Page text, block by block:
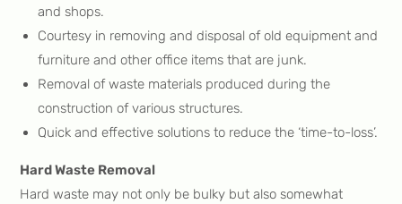
and shops.
Courtesy in removing and disposal of old equipment and
furniture and other office items that are junk.
Removal of waste materials produced during the
construction of various structures.
Quick and effective solutions to reduce the ‘time-to-loss’.
Hard Waste Removal
Hard waste may not only be bulky but also somewhat